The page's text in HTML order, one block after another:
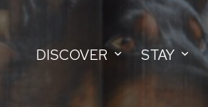
DISCOVER STAY